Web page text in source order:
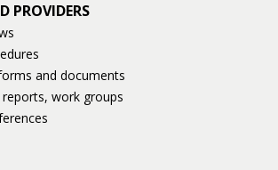
PROVIDERS
and documents
work groups